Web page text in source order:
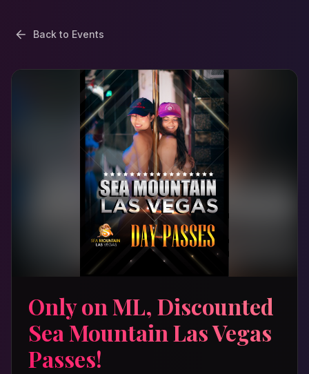
Back to Events
Only on ML, Discounted
Sea Mountain Las Vegas
Passes!